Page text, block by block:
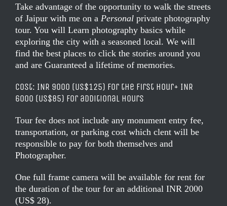
Take advantage of the opportunity to walk the streets
of Jaipur with me on a Personal private photography
tour. You will Learn photography basics while
exploring the city with a seasoned local. We will
find the best places to click the stories around you
and are Guaranteed a lifetime of memories.
Cost: INR 9000 (US$125) for the first hour+ INR
6000 (US$85) for additional hours
Tour fee does not include any monument entry fee,
transportation, or parking cost which clent will be
responsible to pay for both themselves and
Photographer.
One full frame camera will be available for rent for
the duration of the tour for an additional INR 2000
(US$ 28).